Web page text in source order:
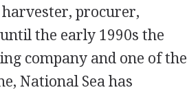
harvester, procurer,
the early 1990s the
company and one of the
National Sea has